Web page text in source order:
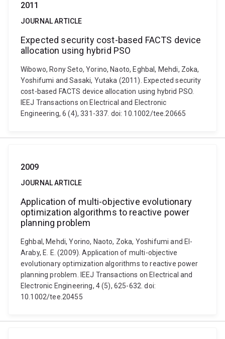
2011
JOURNAL ARTICLE
Expected security cost-based FACTS device
allocation using hybrid PSO
Wibowo, Rony Seto, Yorino, Naoto, Eghbal, Mehdi, Zoka,
Yoshifumi and Sasaki, Yutaka (2011). Expected security
cost-based FACTS device allocation using hybrid PSO.
IEEJ Transactions on Electrical and Electronic
Engineering, 6 (4), 331-337. doi: 10.1002/tee.20665
2009
JOURNAL ARTICLE
Application of multi-objective evolutionary
optimization algorithms to reactive power
planning problem
Eghbal, Mehdi, Yorino, Naoto, Zoka, Yoshifumi and El-
Araby, E. E. (2009). Application of multi-objective
evolutionary optimization algorithms to reactive power
planning problem. IEEJ Transactions on Electrical and
Electronic Engineering, 4 (5), 625-632. doi:
10.1002/tee.20455